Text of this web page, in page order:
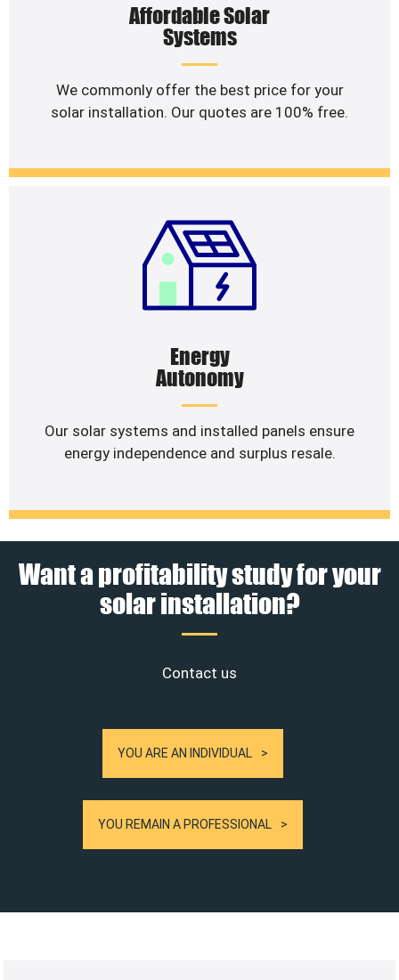
Affordable Solar
Systems
We commonly offer the best price for your
solar installation. Our quotes are 100% free.
Energy
Autonomy
Our solar systems and installed panels ensure
energy independence and surplus resale.
Want a profitability study for your
solar installation?
Contact us
YOU ARE AN INDIVIDUAL
YOU REMAIN A PROFESSIONAL